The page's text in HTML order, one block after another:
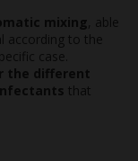
mixing , able
according to the
case.
the different
that